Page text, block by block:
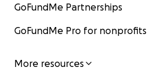
GoFundMe Partnerships
GoFundMe Pro for nonprofits
More resources